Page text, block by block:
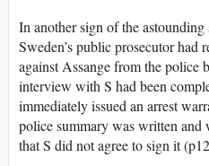
In another sign of the astounding
Sweden’s public prosecutor had
against Assange from the police
interview with S had been
immediately issued an arrest
police summary was written
that S did not agree to sign it